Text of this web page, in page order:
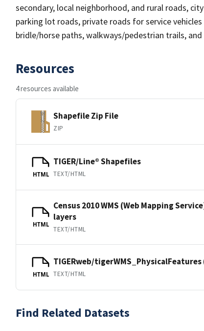
secondary, local neighborhood, and rural roads,
parking lot roads, private roads for service
bridle/horse paths, walkways/pedestrian trails,
Resources
4 resources available
Shapefile Zip File
ZIP
HTML
TIGER/Line® Shapefiles
TEXT/HTML
HTML
Census 2010 WMS (Web Mapping
layers
TEXT/HTML
HTML
TIGERweb/
TEXT/HTML
Find Related Datasets